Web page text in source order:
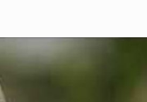
to RedZoneAction.org -
Experience!